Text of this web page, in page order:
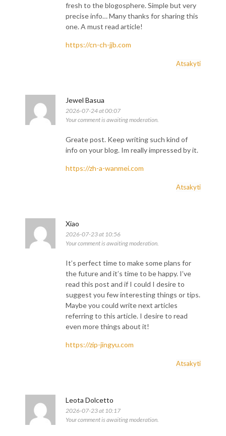
fresh to the blogosphere. Simple but very
precise info… Many thanks for sharing this
one. A must read article!
https://cn-ch-jjb.com
Atsakyti
Jewel Basua
2026-07-24 at 00:07
Your comment is awaiting moderation.
Greate post. Keep writing such kind of
info on your blog. Im really impressed by it.
https://zh-a-wanmei.com
Atsakyti
Xiao
2026-07-23 at 10:56
Your comment is awaiting moderation.
It’s perfect time to make some plans for
the future and it’s time to be happy. I’ve
read this post and if I could I desire to
suggest you few interesting things or tips.
Maybe you could write next articles
referring to this article. I desire to read
even more things about it!
https://zip-jingyu.com
Atsakyti
Leota Dolcetto
2026-07-23 at 10:17
Your comment is awaiting moderation.